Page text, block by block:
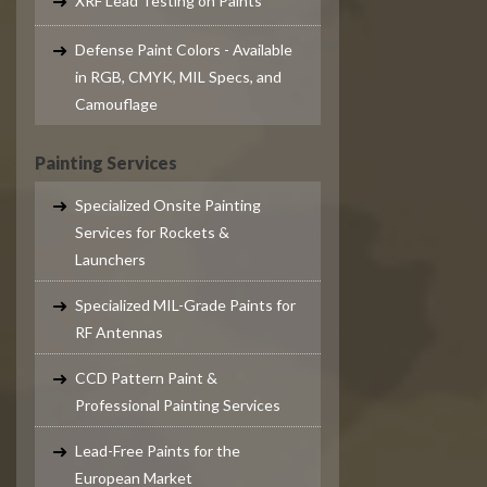
Defense Paint Colors - Available
in RGB, CMYK, MIL Specs, and
Camouflage
Painting Services
Specialized Onsite Painting
Services for Rockets &
Launchers
Specialized MIL-Grade Paints for
RF Antennas
CCD Pattern Paint &
Professional Painting Services
Lead-Free Paints for the
European Market